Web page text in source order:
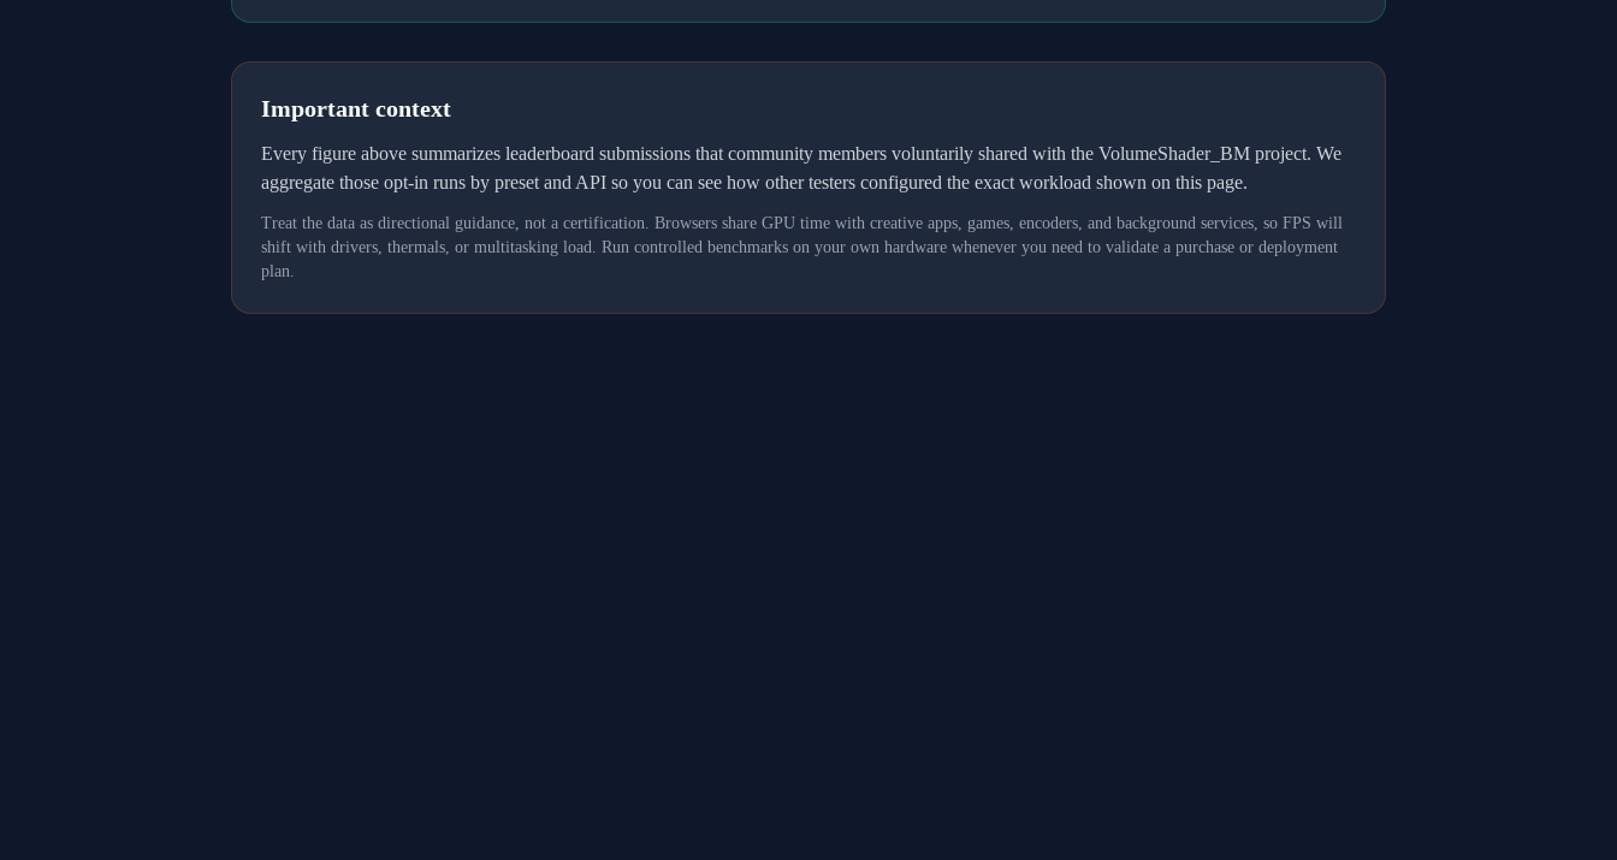
Important context
Every figure above summarizes leaderboard submissions that community members voluntarily shared with the VolumeShader_BM project. We
aggregate those opt-in runs by preset and API so you can see how other testers configured the exact workload shown on this page.
Treat the data as directional guidance, not a certification. Browsers share GPU time with creative apps, games, encoders, and background services, so FPS will
shift with drivers, thermals, or multitasking load. Run controlled benchmarks on your own hardware whenever you need to validate a purchase or deployment
plan.